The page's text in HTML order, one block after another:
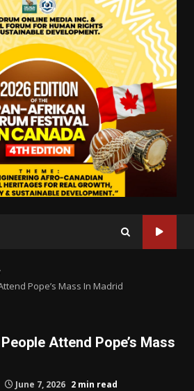
Pope’s Mass In Madrid
Attend Pope’s Mass
June 7, 2026 2 min read